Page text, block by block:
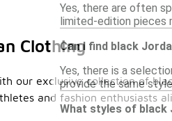
Yes, there are often
limited-edition pieces
Can I find black
Yes, there is a
provide the same
What styles of black
Clothing
our exclusive collection of
and fashion enthusiasts